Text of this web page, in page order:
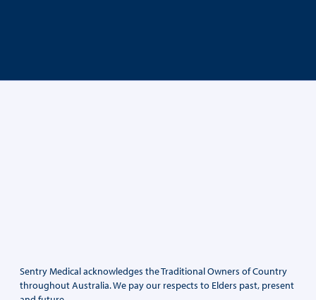
Sentry Medical acknowledges the Traditional Owners of Country
throughout Australia. We pay our respects to Elders past, present